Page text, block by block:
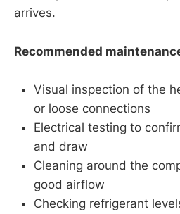
arrives.
Recommended
Visual inspection of the
or loose connections
Electrical testing to
and draw
Cleaning around the
good airflow
Checking refrigerant